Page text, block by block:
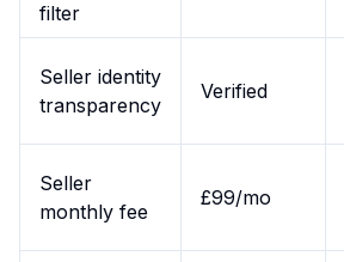
filter
Seller identity
transparency
Verified
Seller
monthly fee
£99/mo